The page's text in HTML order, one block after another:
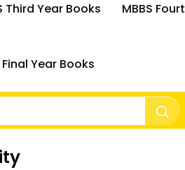
Third Year Books MBBS
Final Year Books